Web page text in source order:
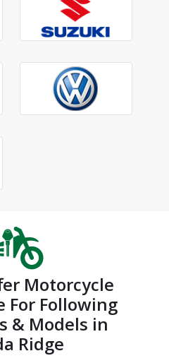
Motorcycle
For Following
& Models in
Ridge